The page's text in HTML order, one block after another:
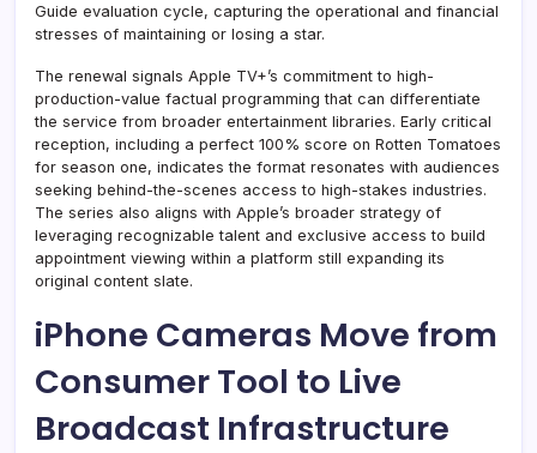
Guide evaluation cycle, capturing the operational and financial
stresses of maintaining or losing a star.
The renewal signals Apple TV+’s commitment to high-
production-value factual programming that can differentiate
the service from broader entertainment libraries. Early critical
reception, including a perfect 100% score on Rotten Tomatoes
for season one, indicates the format resonates with audiences
seeking behind-the-scenes access to high-stakes industries.
The series also aligns with Apple’s broader strategy of
leveraging recognizable talent and exclusive access to build
appointment viewing within a platform still expanding its
original content slate.
iPhone Cameras Move from
Consumer Tool to Live
Broadcast Infrastructure